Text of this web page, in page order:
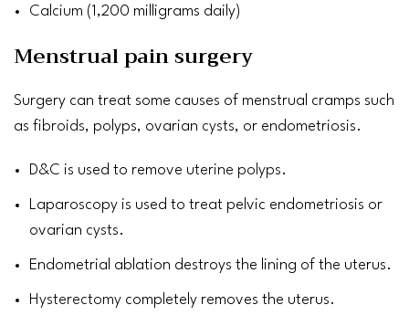
Calcium (1,200 milligrams daily)
Menstrual pain surgery
Surgery can treat some causes of menstrual cramps such
as fibroids, polyps, ovarian cysts, or endometriosis.
D&C is used to remove uterine polyps.
Laparoscopy is used to treat pelvic endometriosis or
ovarian cysts.
Endometrial ablation destroys the lining of the uterus.
Hysterectomy completely removes the uterus.